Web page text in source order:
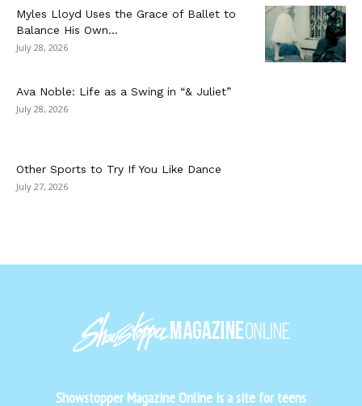
Myles Lloyd Uses the Grace of Ballet to
Balance His Own...
July 28, 2026
Ava Noble: Life as a Swing in “& Juliet”
July 28, 2026
Other Sports to Try If You Like Dance
July 27, 2026
Showstopper Magazine Online is a site for teens